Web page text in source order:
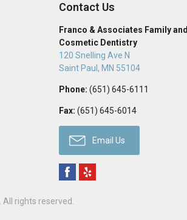
Contact Us
Franco & Associates Family and
Cosmetic Dentistry
120 Snelling Ave N
Saint Paul , MN 55104
Phone: (651) 645-6111
Fax: (651) 645-6014
Email Us
. All rights reserved.